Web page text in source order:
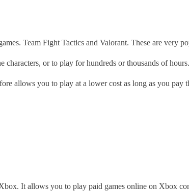
Team Fight Tactics and Valorant. These are very
characters, or to play for hundreds or thousands of hours.
allows you to play at a lower cost as long as you pay
It allows you to play paid games online on Xbox